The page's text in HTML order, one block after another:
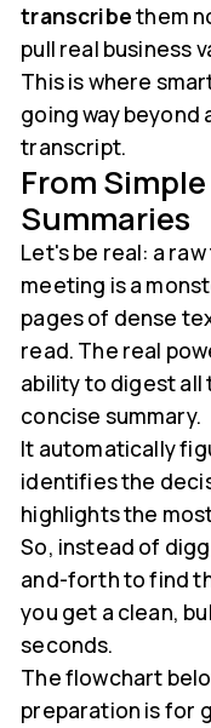
transcribethem
pull real business
This is where
going way
transcript.
From
Summaries
Let's be real: a
meeting is a
pages of dense
read. The real
ability to digest all
concise summary.
It automatically
identifies the
highlights the
So, instead of
and-forth to find
you get a clean,
seconds.
The flowchart
preparation is for